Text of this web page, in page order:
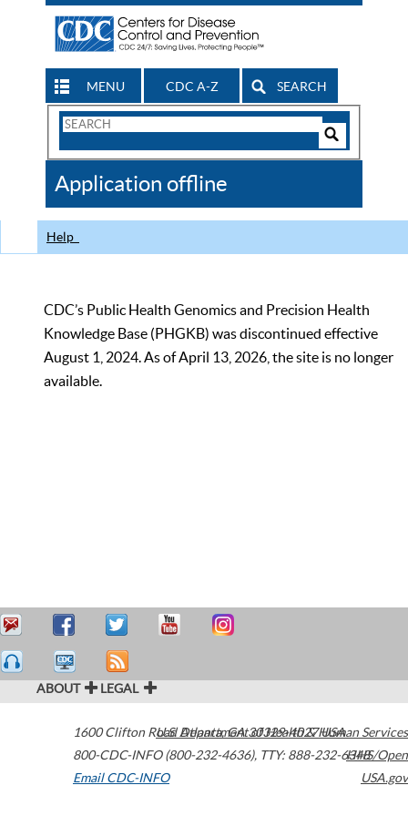
MENU CDC A-Z SEARCH
Search
CDC
Application offline
Help
CDC’s Public Health Genomics and Precision Health
Knowledge Base (PHGKB) was discontinued effective
August 1, 2024. As of April 13, 2026, the site is no longer
available.
ABOUT LEGAL
1600 Clifton Road Atlanta,GA30329-4027USA
800-CDC-INFO (800-232-4636), TTY: 888-232-6348
Email CDC-INFO
U.S. Department of Health & Human Services
HHS/Open
USA.gov